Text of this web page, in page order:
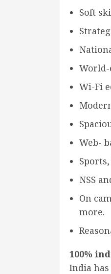
Soft
Wi-Fi
Web-
NSS
On
more.
100%
India